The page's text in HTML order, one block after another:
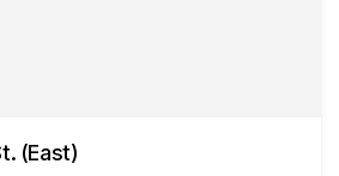
(East)